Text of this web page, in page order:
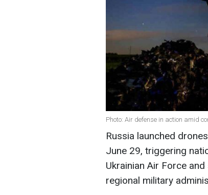
Photo: Air defense in action amid
Russia launched
June 29, triggering
Ukrainian Air Force
regional military